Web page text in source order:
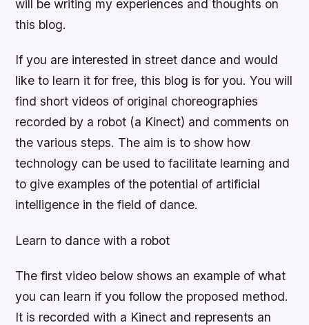
will be writing my experiences and thoughts on
this blog.
If you are interested in street dance and would
like to learn it for free, this blog is for you. You will
find short videos of original choreographies
recorded by a robot (a Kinect) and comments on
the various steps. The aim is to show how
technology can be used to facilitate learning and
to give examples of the potential of artificial
intelligence in the field of dance.
Learn to dance with a robot
The first video below shows an example of what
you can learn if you follow the proposed method.
It is recorded with a Kinect and represents an